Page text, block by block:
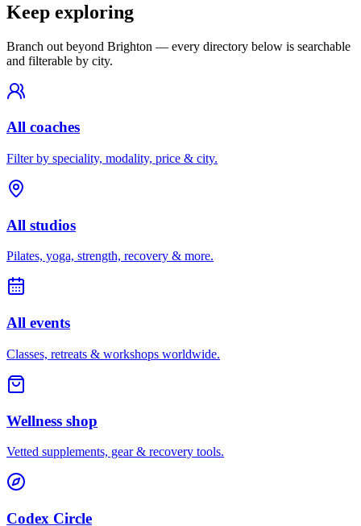
Keep exploring
Branch out beyond Brighton — every directory below is searchable
and filterable by city.
All coaches
Filter by speciality, modality, price & city.
All studios
Pilates, yoga, strength, recovery & more.
All events
Classes, retreats & workshops worldwide.
Wellness shop
Vetted supplements, gear & recovery tools.
Codex Circle